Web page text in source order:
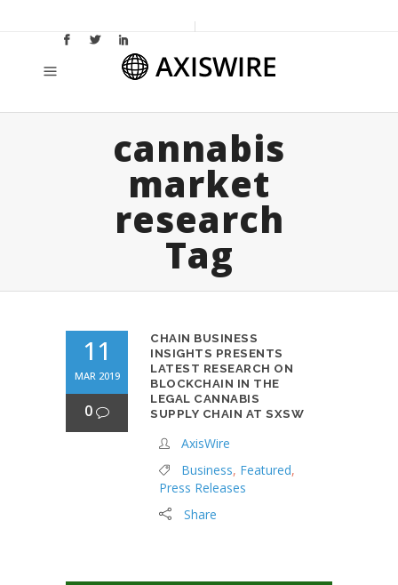
cannabis
market
research
Tag
11
MAR 2019
0
CHAIN BUSINESS
INSIGHTS PRESENTS
LATEST RESEARCH ON
BLOCKCHAIN IN THE
LEGAL CANNABIS
SUPPLY CHAIN AT SXSW
AxisWire
Business, Featured,
Press Releases
Share